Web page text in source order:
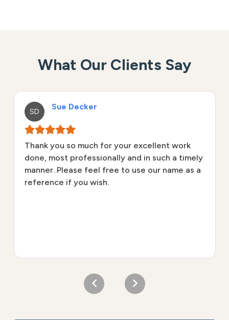
What Our Clients Say
SD
Sue Decker
Thank you so much for your excellent work
done, most professionally and in such a timely
manner. Please feel free to use our name as a
reference if you wish.